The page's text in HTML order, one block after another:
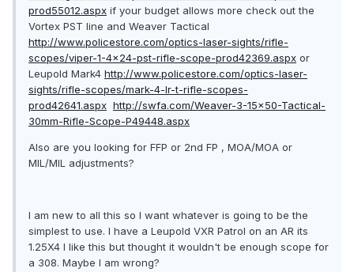
prod55012.aspx if your budget allows more check out the
Vortex PST line and Weaver Tactical
http://www.policestore.com/optics-laser-sights/rifle-
scopes/viper-1-4x24-pst-rifle-scope-prod42369.aspx or
Leupold Mark4 http://www.policestore.com/optics-laser-
sights/rifle-scopes/mark-4-lr-t-rifle-scopes-
prod42641.aspx http://swfa.com/Weaver-3-15x50-Tactical-
30mm-Rifle-Scope-P49448.aspx
Also are you looking for FFP or 2nd FP , MOA/MOA or
MIL/MIL adjustments?
I am new to all this so I want whatever is going to be the
simplest to use. I have a Leupold VXR Patrol on an AR its
1.25X4 I like this but thought it wouldn't be enough scope for
a 308. Maybe I am wrong?